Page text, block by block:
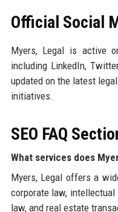
Official Social
Myers, Legal is active
including LinkedIn,
updated on the latest
initiatives.
SEO FAQ
What services does
Myers, Legal offers a
corporate law,
law, and real estate